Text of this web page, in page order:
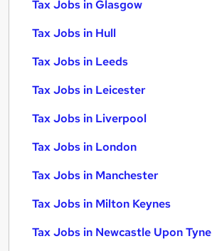
Tax Jobs in Glasgow
Tax Jobs in Hull
Tax Jobs in Leeds
Tax Jobs in Leicester
Tax Jobs in Liverpool
Tax Jobs in London
Tax Jobs in Manchester
Tax Jobs in Milton Keynes
Tax Jobs in Newcastle Upon Tyne